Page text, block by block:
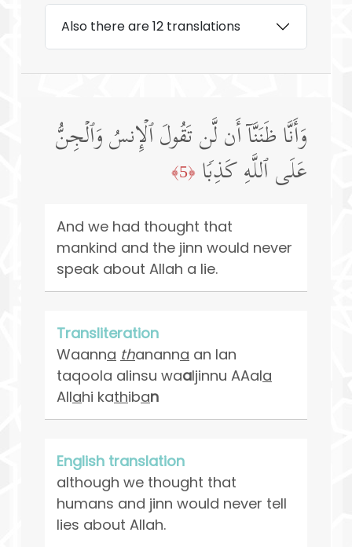
Also there are 12 translations
وَأَنَّا ظَنَنَّاۤ أَن لَّن تَقُولَ ٱلۡإِنسُ وَٱلۡجِنُّ
عَلَى ٱللَّهِ كَذِبࣰا ﴿5﴾
And we had thought that
mankind and the jinn would never
speak about Allah a lie.
Transliteration
Waanna thananna an lan
taqoola alinsu waaljinnu AAala
Allahi kathiban
English translation
although we thought that
humans and jinn would never tell
lies about Allah.